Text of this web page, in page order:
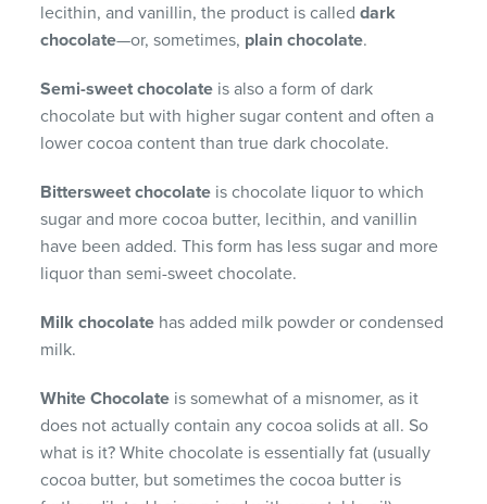
lecithin, and vanillin, the product is calleddark
chocolate—or, sometimes, plain chocolate.
Semi-sweet chocolate is also a form of dark
chocolate but with higher sugar content and often a
lower cocoa content than true dark chocolate.
Bittersweet chocolate is chocolate liquor to which
sugar and more cocoa butter, lecithin, and vanillin
have been added. This form has less sugar and more
liquor than semi-sweet chocolate.
Milk chocolate has added milk powder or condensed
milk.
White Chocolate is somewhat of a misnomer, as it
does not actually contain any cocoa solids at all. So
what is it? White chocolate is essentially fat (usually
cocoa butter, but sometimes the cocoa butter is